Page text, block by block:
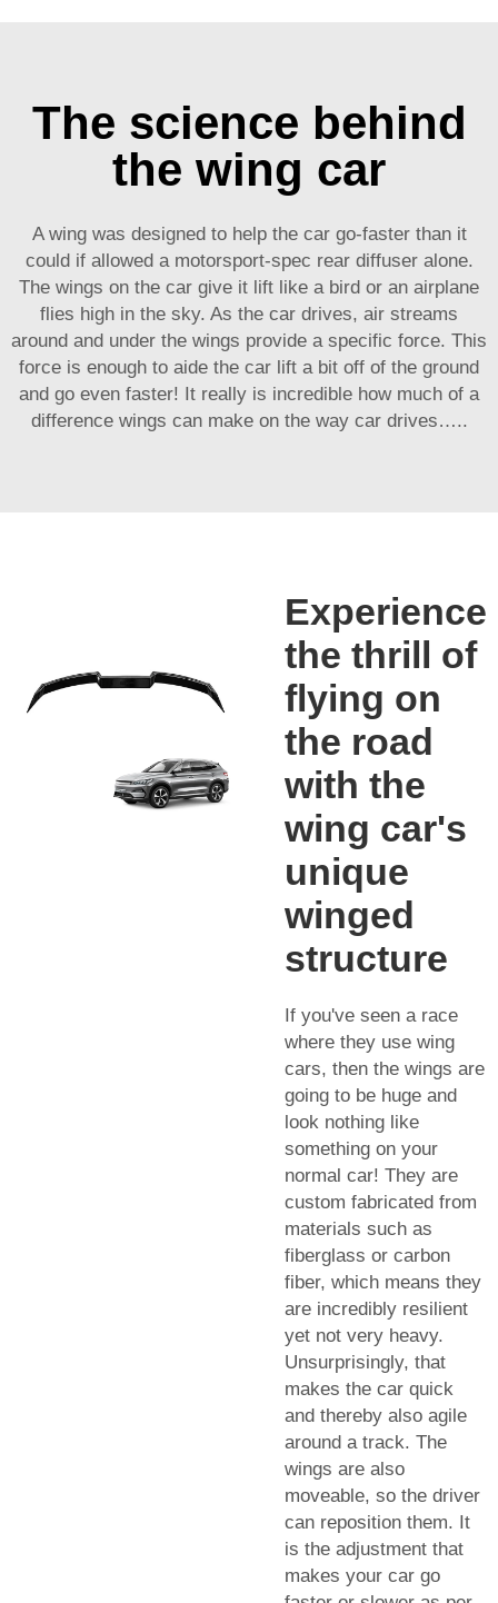
The science behind
the wing car
A wing was designed to help the car go-faster than it
could if allowed a motorsport-spec rear diffuser alone.
The wings on the car give it lift like a bird or an airplane
flies high in the sky. As the car drives, air streams
around and under the wings provide a specific force. This
force is enough to aide the car lift a bit off of the ground
and go even faster! It really is incredible how much of a
difference wings can make on the way car drives…..
Experience
the thrill of
flying on
the road
with the
wing car's
unique
winged
structure
If you've seen a race
where they use wing
cars, then the wings are
going to be huge and
look nothing like
something on your
normal car! They are
custom fabricated from
materials such as
fiberglass or carbon
fiber, which means they
are incredibly resilient
yet not very heavy.
Unsurprisingly, that
makes the car quick
and thereby also agile
around a track. The
wings are also
moveable, so the driver
can reposition them. It
is the adjustment that
makes your car go